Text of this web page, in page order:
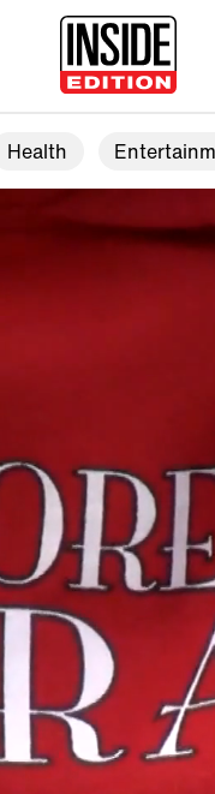
Health